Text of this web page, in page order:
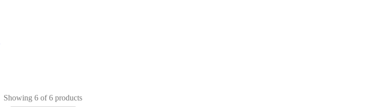
Showing 6 of 6 products